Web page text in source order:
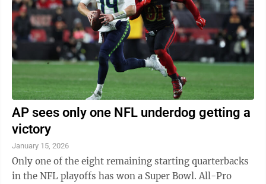
AP sees only one NFL underdog getting a
victory
January 15, 2026
Only one of the eight remaining starting quarterbacks
in the NFL playoffs has won a Super Bowl. All-Pro